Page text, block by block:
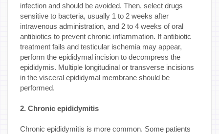
infection and should be avoided. Then, select drugs
sensitive to bacteria, usually 1 to 2 weeks after
intravenous administration, and 2 to 4 weeks of oral
antibiotics to prevent chronic inflammation. If antibiotic
treatment fails and testicular ischemia may appear,
perform the epididymal incision to decompress the
epididymis. Multiple longitudinal or transverse incisions
in the visceral epididymal membrane should be
performed.
2. Chronic epididymitis
Chronic epididymitis is more common. Some patients